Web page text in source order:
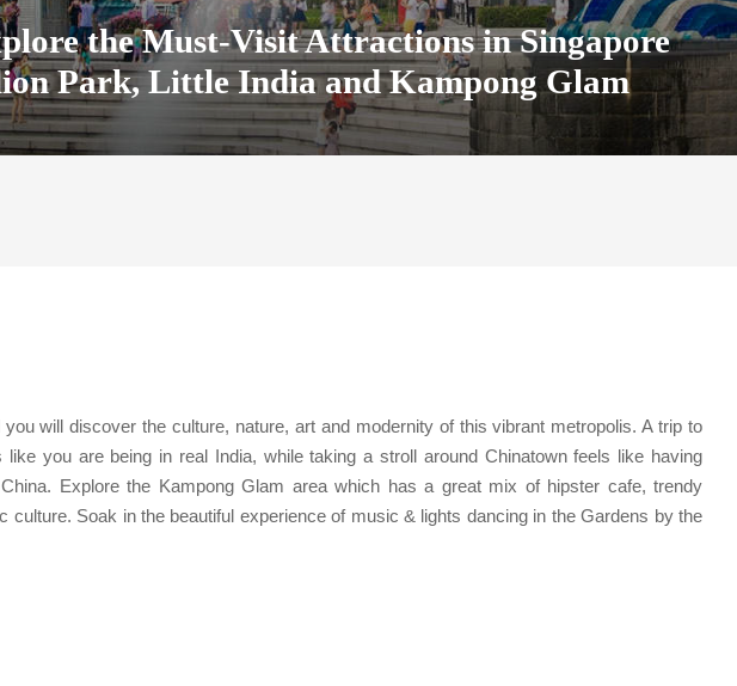
the Must-Visit Attractions in Singapore
Park, Little India and Kampong Glam
will discover the culture, nature, art and modernity of this vibrant metropolis. A trip to
like you are being in real India, while taking a stroll around Chinatown feels like having
Explore the Kampong Glam area which has a great mix of hipster cafe, trendy
culture. Soak in the beautiful experience of music & lights dancing in the Gardens by the